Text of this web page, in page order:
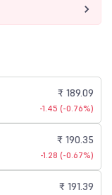
₹ 189.09
-1.45 (-0.76%)
₹ 190.35
-1.28 (-0.67%)
₹ 191.39